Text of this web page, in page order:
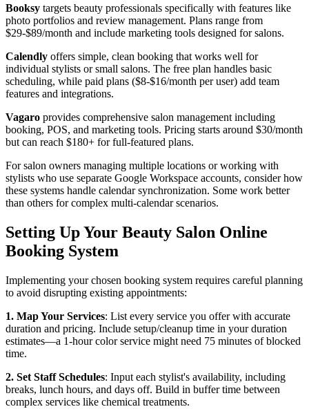
Booksy targets beauty professionals specifically with features like
photo portfolios and review management. Plans range from
$29-$89/month and include marketing tools designed for salons.
Calendly offers simple, clean booking that works well for
individual stylists or small salons. The free plan handles basic
scheduling, while paid plans ($8-$16/month per user) add team
features and integrations.
Vagaro provides comprehensive salon management including
booking, POS, and marketing tools. Pricing starts around $30/month
but can reach $180+ for full-featured plans.
For salon owners managing multiple locations or working with
stylists who use separate Google Workspace accounts, consider how
these systems handle calendar synchronization. Some work better
than others for complex multi-calendar scenarios.
Setting Up Your Beauty Salon Online
Booking System
Implementing your chosen booking system requires careful planning
to avoid disrupting existing appointments:
1. Map Your Services: List every service you offer with accurate
duration and pricing. Include setup/cleanup time in your duration
estimates—a 1-hour color service might need 75 minutes of blocked
time.
2. Set Staff Schedules: Input each stylist's availability, including
breaks, lunch hours, and days off. Build in buffer time between
complex services like chemical treatments.